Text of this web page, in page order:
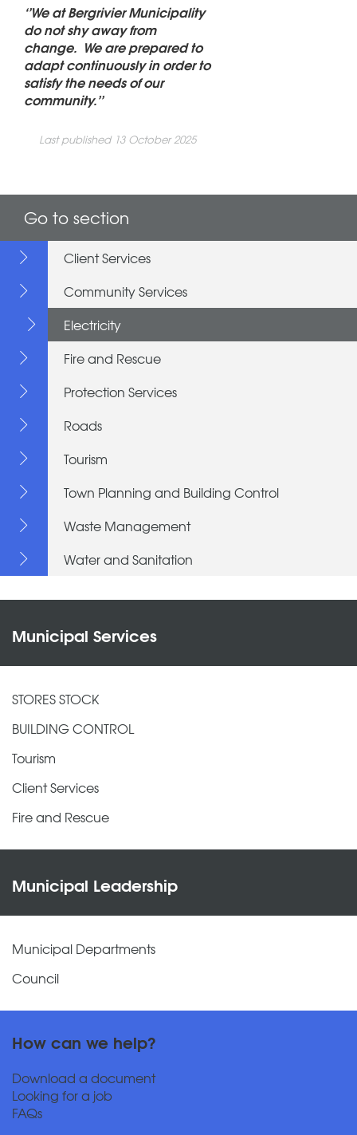
‘’We at Bergrivier Municipality
do not shy away from
change. We are prepared to
adapt continuously in order to
satisfy the needs of our
community.’’
Last published 13 October 2025
Go to section
Client Services
Community Services
Electricity
Fire and Rescue
Protection Services
Roads
Tourism
Town Planning and Building Control
Waste Management
Water and Sanitation
Municipal Services
STORES STOCK
BUILDING CONTROL
Tourism
Client Services
Fire and Rescue
Municipal Leadership
Municipal Departments
Council
How can we help?
Download a document
Looking for a job
FAQs